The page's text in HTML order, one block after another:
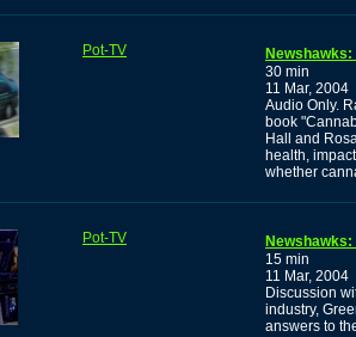
Pot-TV
30 min
11 Mar, 2004
Audio Only.
book
Hall and
health,
whether
Pot-TV
Newshawks:
15 min
11 Mar, 2004
Discussion
industry,
answers to